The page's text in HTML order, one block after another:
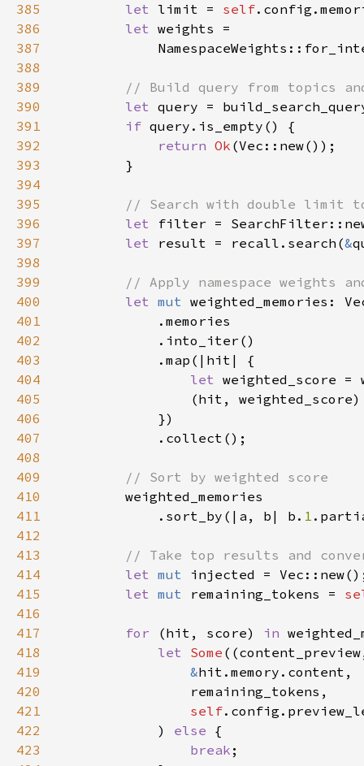
385
let limit = self
386
let
387
388
389
390
let
391
if
392
return Ok
393
394
395
396
let
397
let result = recall.search(&
398
399
400
let mut weighted_memories:
401
402
403
404
let weighted_score
405
406
407
408
409
410
411
            .sort_by(|a, b| b.
1
412
413
414
let mut
415
let mut remaining_tokens =
416
417
for (hit, score) in
418
let Some
419
&
420
421
self
422
            )
else
423
break